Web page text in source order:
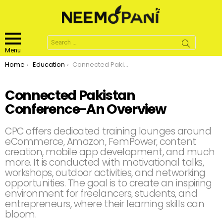
Menu
Search
for:
You are here:
Home Education Connected Pakistan Conference-An Overview
Connected Pakistan
Conference-An Overview
CPC offers dedicated training lounges around
eCommerce, Amazon, FemPower, content
creation, mobile app development, and much
more. It is conducted with motivational talks,
workshops, outdoor activities, and networking
opportunities. The goal is to create an inspiring
environment for freelancers, students, and
entrepreneurs, where their learning skills can
bloom.